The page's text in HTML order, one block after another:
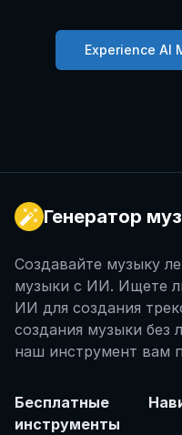
Experience AI
Генератор
Создавайте музыку
музыки с ИИ. Ищете
ИИ для создания
создания музыки без
наш инструмент вам
Бесплатные
инструменты